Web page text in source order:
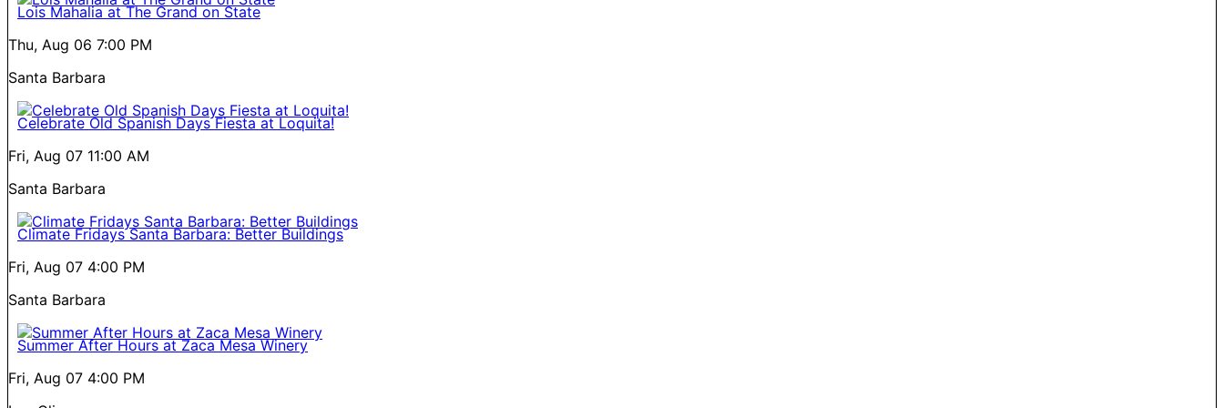
Lois Mahalia at The Grand on State
Thu, Aug 06 7:00 PM
Santa Barbara
Celebrate Old Spanish Days Fiesta at Loquita!
Fri, Aug 07 11:00 AM
Santa Barbara
Climate Fridays Santa Barbara: Better Buildings
Fri, Aug 07 4:00 PM
Santa Barbara
Summer After Hours at Zaca Mesa Winery
Fri, Aug 07 4:00 PM